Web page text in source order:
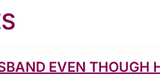
EVEN THOUGH